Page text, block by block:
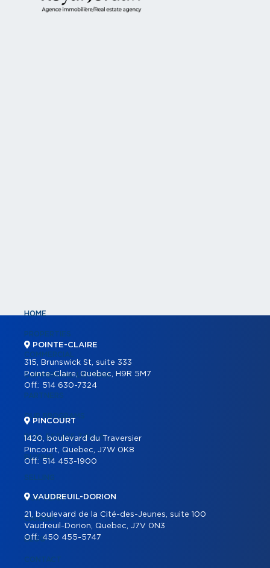
HOME
PROPERTIES
COMMERCIAL
COMMERCIAL LISTINGS
PARTNERS
OUR PROGRAMS
REAL ESTATE TOOLS
BUYING
SELLING
OUR TEAM
CAREER
BLOG
CONTACT
POINTE-CLAIRE
315, Brunswick St, suite 333
Pointe-Claire, Quebec, H9R 5M7
Off.: 514 630-7324
PINCOURT
1420, boulevard du Traversier
Pincourt, Quebec, J7W 0K8
Off.:514 453-1900
VAUDREUIL-DORION
21, boulevard de la Cité-des-Jeunes, suite 100
Vaudreuil-Dorion, Quebec, J7V 0N3
Off.:450 455-5747